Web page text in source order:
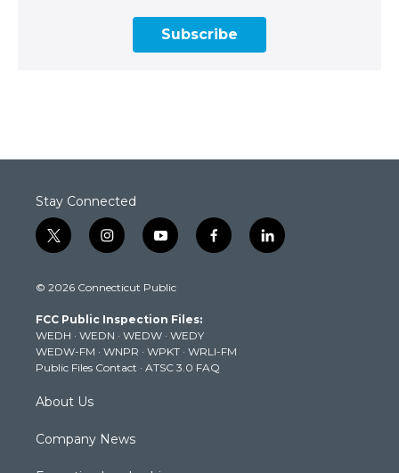
Subscribe
Stay Connected
t
w
t
e
r
i
n
t
g
r
a
m
y
o
t
b
e
f
a
k
l
i
© 2026 Connecticut Public
FCC Public Inspection Files:
WEDH · WEDN · WEDW · WEDY
WEDW-FM · WNPR · WPKT · WRLI-FM
Public Files Contact · ATSC 3.0 FAQ
About Us
Company News